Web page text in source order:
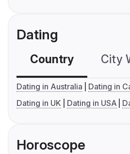
Dating
Country City
Dating in Australia
Dating in
Dating in UK
Dating in USA
Horoscope